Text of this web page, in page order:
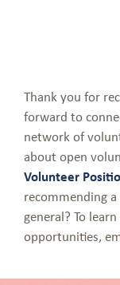
Thank you for
forward to
network of
about open
Volunteer
recommending
general? To
opportunities,